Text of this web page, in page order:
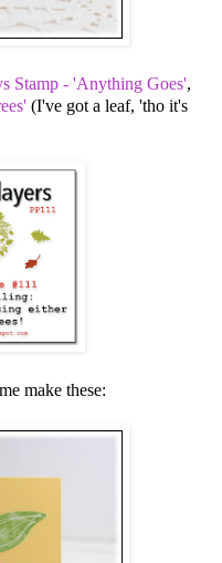
Stamp - 'Anything Goes',
(I've got a leaf, 'tho it's
make these: